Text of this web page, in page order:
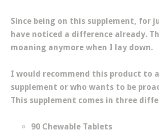
Since being on this supplement, for
have noticed a difference already.
moaning anymore when I lay down.
I would recommend this product to
supplement or who wants to be
This supplement comes in three
90 Chewable Tablets